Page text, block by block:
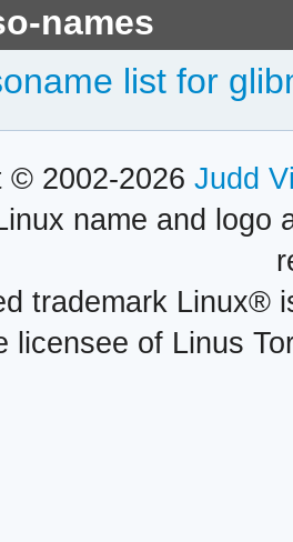
names
list for
© 2002-2026 Judd
name and logo
trademark Linux®
licensee of Linus